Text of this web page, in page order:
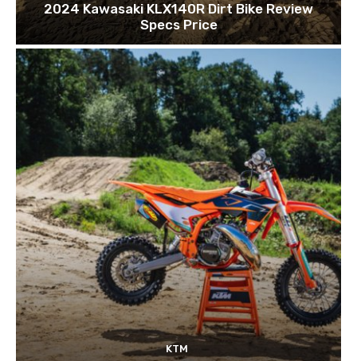
2024 Kawasaki KLX140R Dirt Bike Review
Specs Price
KTM